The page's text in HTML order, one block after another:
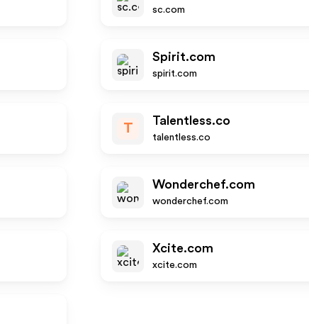
sc.com
Spirit.com
spirit.com
T
Talentless.co
talentless.co
Wonderchef.com
wonderchef.com
Xcite.com
xcite.com